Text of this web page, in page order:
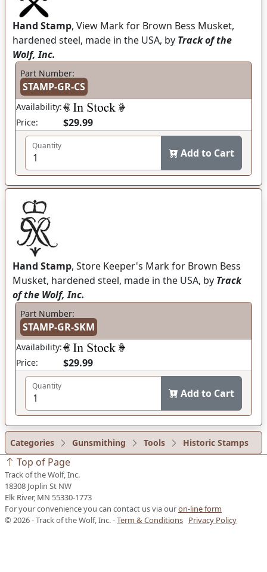
Hand Stamp, View Mark for Brown Bess Musket,
hardened steel, made in the USA, by Track of the
Wolf, Inc.
Part Number:
STAMP-GR-CS
Availability:
Price:
$29.99
Quantity
Add to Cart
Hand Stamp, Store Keeper's Mark for Brown Bess
Musket, hardened steel, made in the USA, by Track
of the Wolf, Inc.
Part Number:
STAMP-GR-SKM
Availability:
Price:
$29.99
Quantity
Add to Cart
Categories Gunsmithing Tools Historic Stamps
Top of Page
Track of the Wolf, Inc.
18308 Joplin St NW
Elk River, MN 55330-1773
For your convenience you can contact us via ouron-line form
© 2026 - Track of the Wolf, Inc. -Term & Conditions Privacy Policy